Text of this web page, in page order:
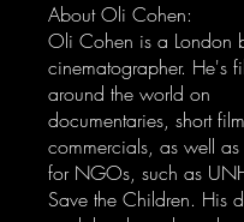
About Oli Cohen:
Oli Cohen is a London
cinematographer. He's
around the world on
documentaries, short
commercials, as well
for NGOs, such as
Save the Children. His